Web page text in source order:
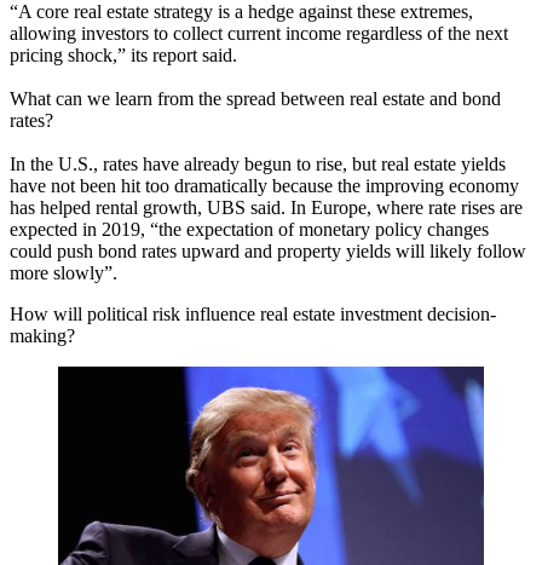
“A core real estate strategy is a hedge against these extremes,
allowing investors to collect current income regardless of the next
pricing shock,” its report said.
What can we learn from the spread between real estate and bond
rates?
In the U.S., rates have already begun to rise, but real estate yields
have not been hit too dramatically because the improving economy
has helped rental growth, UBS said. In Europe, where rate rises are
expected in 2019, “the expectation of monetary policy changes
could push bond rates upward and property yields will likely follow
more slowly”.
How will political risk influence real estate investment decision-
making?